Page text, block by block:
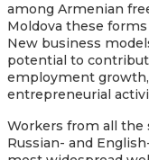
among Armenian
Moldova these
New business
potential to
employment
entrepreneurial
Workers from all the
Russian- and